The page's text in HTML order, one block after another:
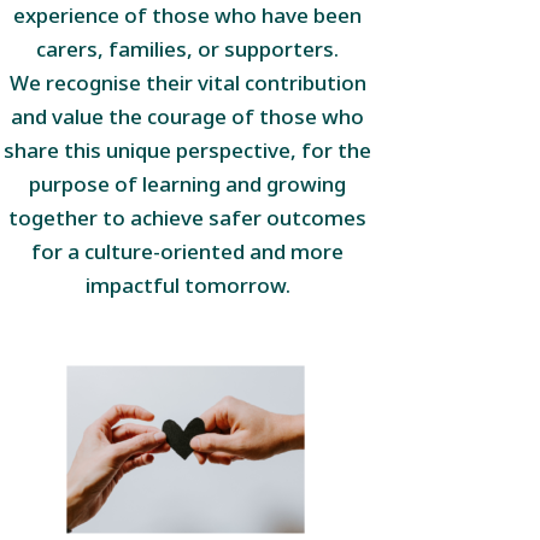
experience of those who have been
carers, families, or supporters.
We recognise their vital contribution
and value the courage of those who
share this unique perspective, for the
purpose of learning and growing
together to achieve safer outcomes
for a culture-oriented and more
impactful tomorrow.